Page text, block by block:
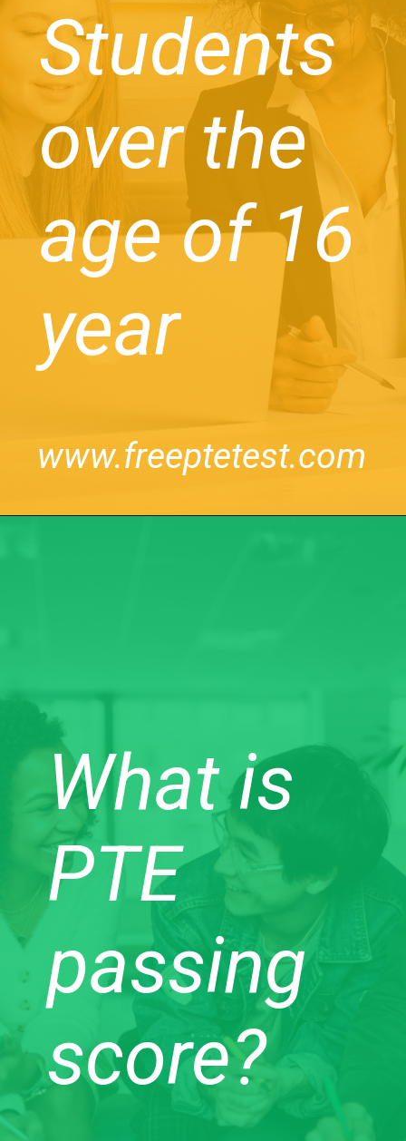
Students
over the
age of 16
year
www.freeptetest.com
What is
PTE
passing
score?